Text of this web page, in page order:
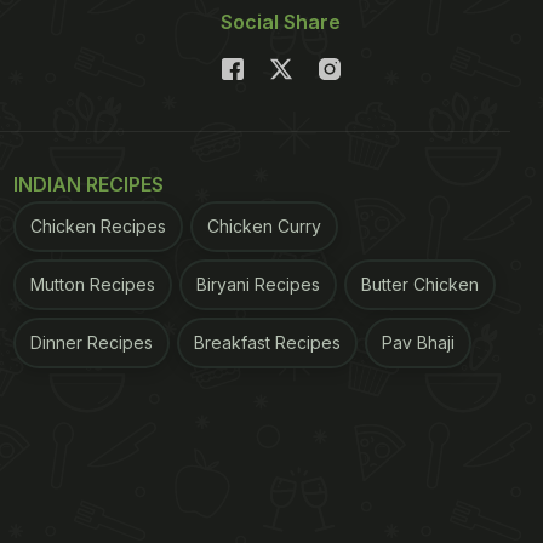
Social Share
INDIAN RECIPES
Chicken Recipes Chicken Curry
Mutton Recipes Biryani Recipes Butter Chicken
Dinner Recipes Breakfast Recipes Pav Bhaji